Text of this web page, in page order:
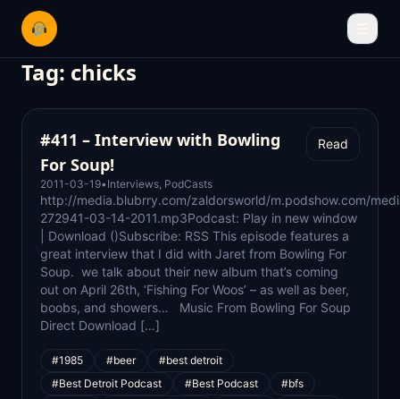
Tag: chicks
#411 – Interview with Bowling
For Soup!
2011-03-19• Interviews, PodCasts
Read
http://media.blubrry.com/zaldorsworld/m.podshow.com/
272941-03-14-2011.mp3Podcast: Play in new window
| Download ()Subscribe: RSS This episode features a
great interview that I did with Jaret from Bowling For
Soup. we talk about their new album that’s coming
out on April 26th, ‘Fishing For Woos’ – as well as beer,
boobs, and showers… Music From Bowling For Soup
Direct Download […]
#1985 #beer
#best detroit
#Best Detroit Podcast
#Best Podcast
#bfs